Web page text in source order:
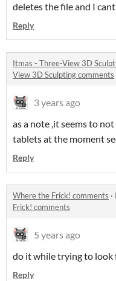
deletes the file and I
Reply
Itmas - Three-View 3D
View 3D Sculpting comments
3 years ago
as a note ,it seems to
tablets at the moment
Reply
Where the Frick! comments ·
Frick! comments
5 years ago
do it while trying to look
Reply